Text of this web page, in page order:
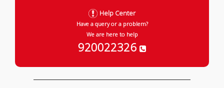
Help Center
Have a query or a problem?
We are here to help
920022326